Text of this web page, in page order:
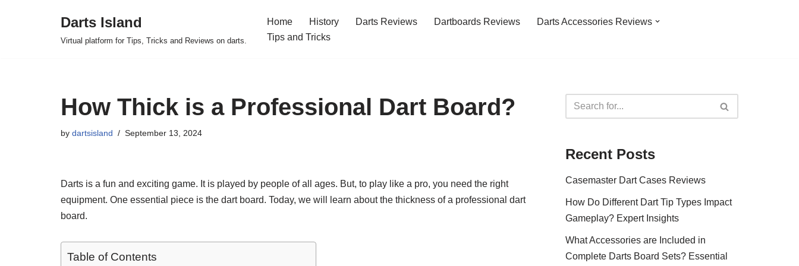
Darts Island
Virtual platform for Tips, Tricks and Reviews on darts.
Home History Darts Reviews Dartboards Reviews
Darts Accessories Reviews
Tips and Tricks
How Thick is a Professional Dart Board?
by dartsisland September 13, 2024
Darts is a fun and exciting game. It is played by people of all ages. But, to play like a pro, you need the right
equipment. One essential piece is the dart board. Today, we will learn about the thickness of a professional dart
board.
Table of Contents
Recent Posts
Casemaster Dart Cases Reviews
How Do Different Dart Tip Types Impact
Gameplay? Expert Insights
What Accessories are Included in
Complete Darts Board Sets? Essential